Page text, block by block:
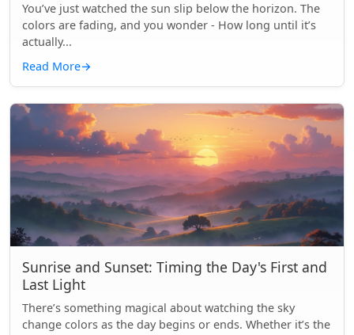
You’ve just watched the sun slip below the horizon. The
colors are fading, and you wonder - How long until it’s
actually...
Read More→
Sunrise and Sunset: Timing the Day's First and
Last Light
There’s something magical about watching the sky
change colors as the day begins or ends. Whether it’s the